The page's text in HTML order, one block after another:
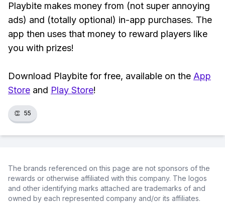
Playbite makes money from (not super annoying
ads) and (totally optional) in-app purchases. The
app then uses that money to reward players like
you with prizes!
Download Playbite for free, available on the App
Store and Play Store!
👏 55
The brands referenced on this page are not sponsors of the
rewards or otherwise affiliated with this company. The logos
and other identifying marks attached are trademarks of and
owned by each represented company and/or its affiliates.